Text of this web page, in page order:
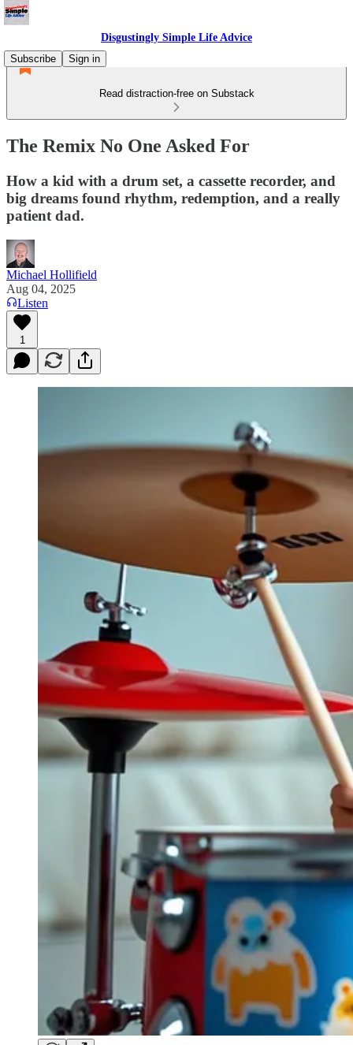
Disgustingly Simple Life Advice
Subscribe
Sign in
Read distraction-free on Substack
The Remix No One Asked For
How a kid with a drum set, a cassette recorder, and
big dreams found rhythm, redemption, and a really
patient dad.
Michael Hollifield
Aug 04, 2025
Listen
1